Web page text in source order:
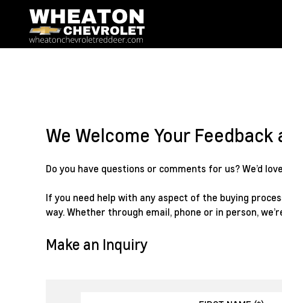
We Welcome Your Feedback
Do you have questions or comments for us? We’d
If you need help with any aspect of the buying
way. Whether through email, phone or in person,
Make an Inquiry